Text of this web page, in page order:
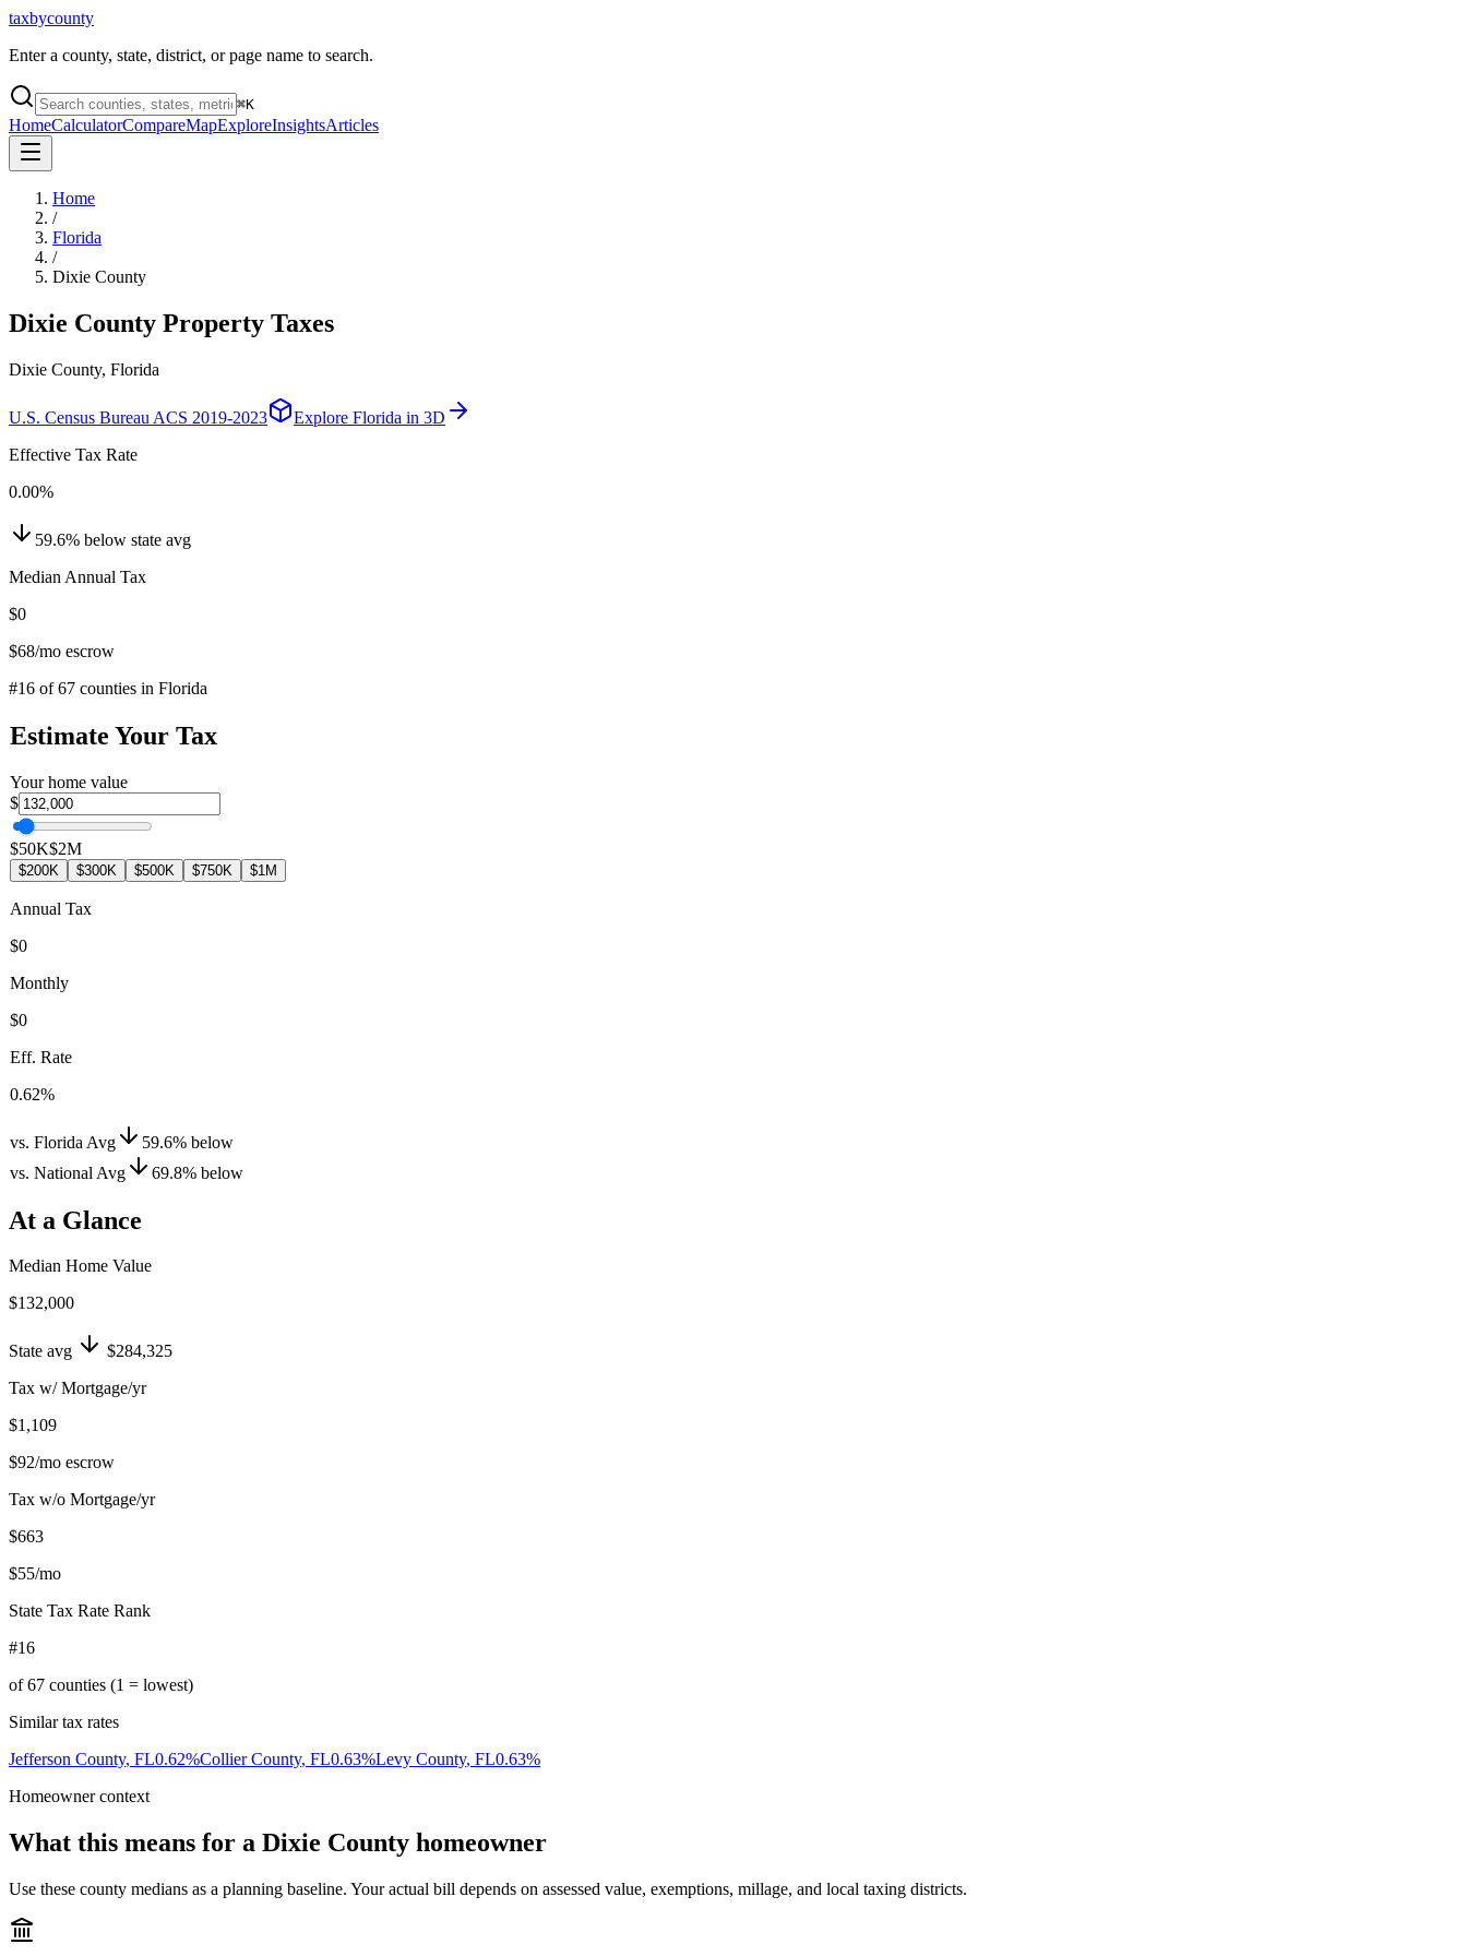
taxbycounty
Enter a county, state, district, or page name to search.
⌘K
HomeCalculatorCompareMapExploreInsightsArticles
Home
/
Florida
/
Dixie County
Dixie County Property Taxes
Dixie County, Florida
U.S. Census Bureau ACS 2019-2023 Explore Florida in 3D
Effective Tax Rate
0.00%
59.6% below state avg
Median Annual Tax
$0
$68/mo escrow
#16 of67 counties in Florida
Estimate Your Tax
Your home value
$
$50K$2M
$200K $300K $500K $750K $1M
Annual Tax
$0
Monthly
$0
Eff. Rate
0.62%
vs. Florida Avg 59.6% below
vs. National Avg
69.8% below
At a Glance
Median Home Value
$132,000
State avg
$284,325
Tax w/ Mortgage/yr
$1,109
$92/mo escrow
Tax w/o Mortgage/yr
$663
$55/mo
State Tax Rate Rank
#16
of67 counties (1 = lowest)
Similar tax rates
Jefferson County, FL0.62%Collier County, FL0.63%Levy County, FL0.63%
Homeowner context
What this means for a Dixie County homeowner
Use these county medians as a planning baseline. Your actual bill depends on assessed value, exemptions, millage, and local taxing districts.